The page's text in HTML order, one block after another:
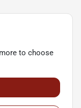
to choose